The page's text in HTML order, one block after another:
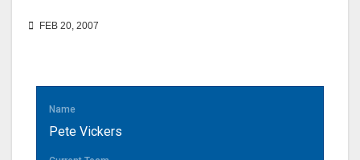
FEB 20, 2007
Name
Pete Vickers